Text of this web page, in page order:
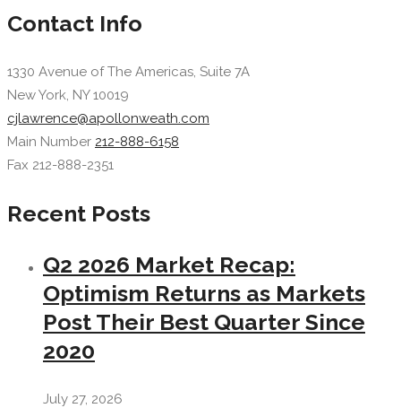
Contact Info
1330 Avenue of The Americas, Suite 7A
New York, NY 10019
cjlawrence@apollonweath.com
Main Number 212-888-6158
Fax 212-888-2351
Recent Posts
Q2 2026 Market Recap:
Optimism Returns as Markets
Post Their Best Quarter Since
2020
July 27, 2026